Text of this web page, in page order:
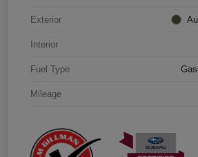
Exterior
Interior
Fuel Type
Mileage